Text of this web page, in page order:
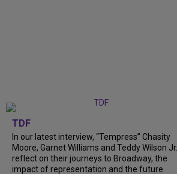
TDF
In our latest interview, “Tempress” Chasity
Moore, Garnet Williams and Teddy Wilson Jr.
reflect on their journeys to Broadway, the
impact of representation and the future